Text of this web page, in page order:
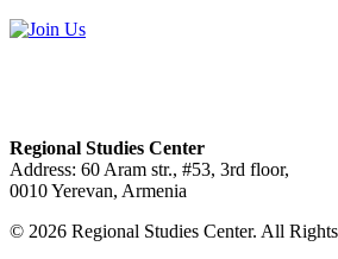
Regional Studies Center
Address: 60 Aram str., #53, 3rd floor,
0010 Yerevan, Armenia
© 2026 Regional Studies Center. All